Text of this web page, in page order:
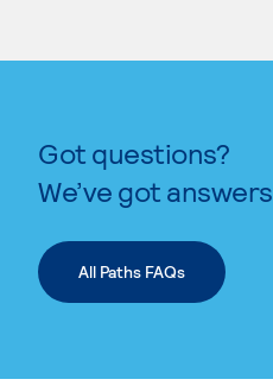
Got questions?
We’ve got answers.
All Paths FAQs